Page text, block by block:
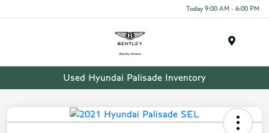
Today 9:00 AM - 6:00 PM
Used Hyundai Palisade Inventory